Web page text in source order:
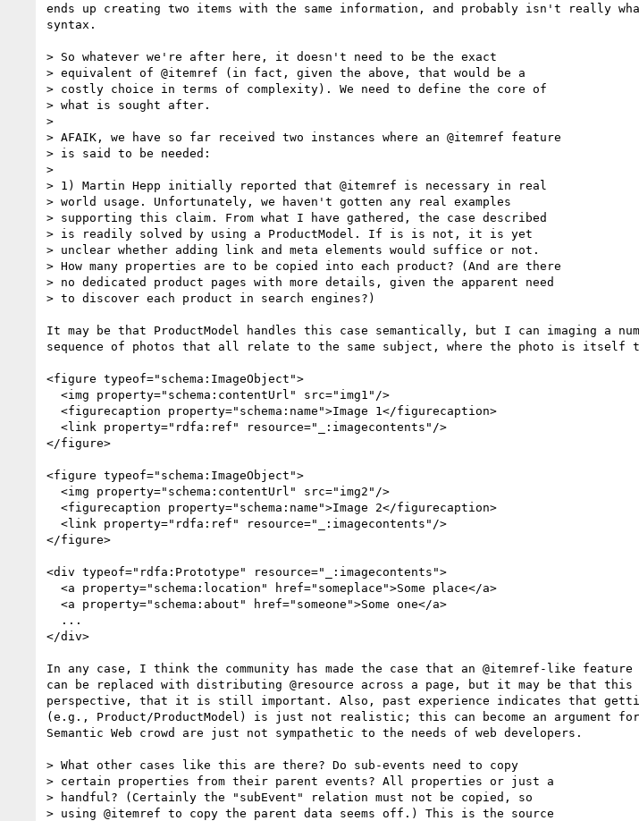
ends up creating two items with the same information, and probably isn't really
syntax.
> So whatever we're after here, it doesn't need to be the exact
> equivalent of @itemref (in fact, given the above, that would be a
> costly choice in terms of complexity). We need to define the core of
> what is sought after.
>
> AFAIK, we have so far received two instances where an @itemref feature
> is said to be needed:
>
> 1) Martin Hepp initially reported that @itemref is necessary in real
> world usage. Unfortunately, we haven't gotten any real examples
> supporting this claim. From what I have gathered, the case described
> is readily solved by using a ProductModel. If is is not, it is yet
> unclear whether adding link and meta elements would suffice or not.
> How many properties are to be copied into each product? (And are there
> no dedicated product pages with more details, given the apparent need
> to discover each product in search engines?)
It may be that ProductModel handles this case semantically, but I can imaging a
sequence of photos that all relate to the same subject, where the photo is itself
<figure typeof="schema:ImageObject">
</figure>
<figure typeof="schema:ImageObject">
</figure>
<div typeof="rdfa:Prototype" resource="_:imagecontents">
</div>
In any case, I think the community has made the case that an @itemref-like
can be replaced with distributing @resource across a page, but it may be that this
perspective, that it is still important. Also, past experience indicates that
(e.g., Product/ProductModel) is just not realistic; this can become an argument
Semantic Web crowd are just not sympathetic to the needs of web developers.
> What other cases like this are there? Do sub-events need to copy
> certain properties from their parent events? All properties or just a
> handful? (Certainly the "subEvent" relation must not be copied, so
> using @itemref to copy the parent data seems off.) This is the source